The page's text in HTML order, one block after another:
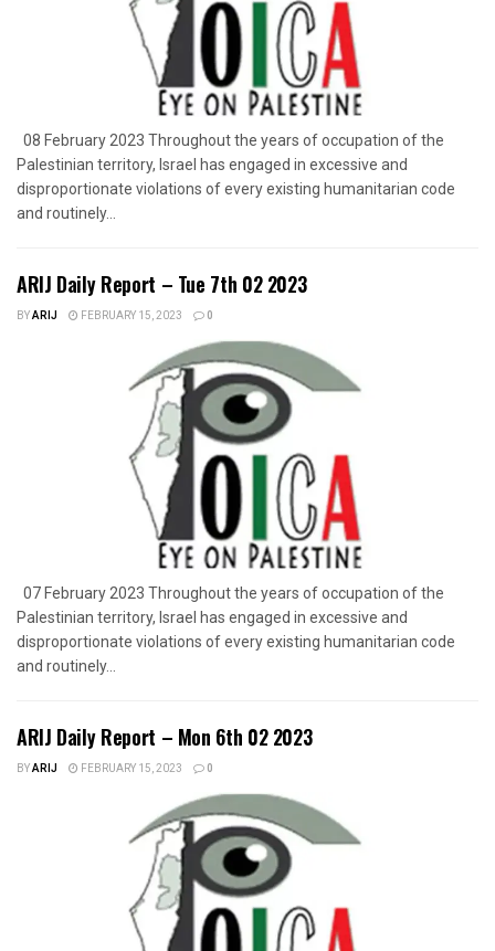
08 February 2023 Throughout the years of occupation of the
Palestinian territory, Israel has engaged in excessive and
disproportionate violations of every existing humanitarian code
and routinely...
ARIJ Daily Report – Tue 7th 02 2023
BYARIJ FEBRUARY 15, 2023 0
07 February 2023 Throughout the years of occupation of the
Palestinian territory, Israel has engaged in excessive and
disproportionate violations of every existing humanitarian code
and routinely...
ARIJ Daily Report – Mon 6th 02 2023
BYARIJ FEBRUARY 15, 2023 0